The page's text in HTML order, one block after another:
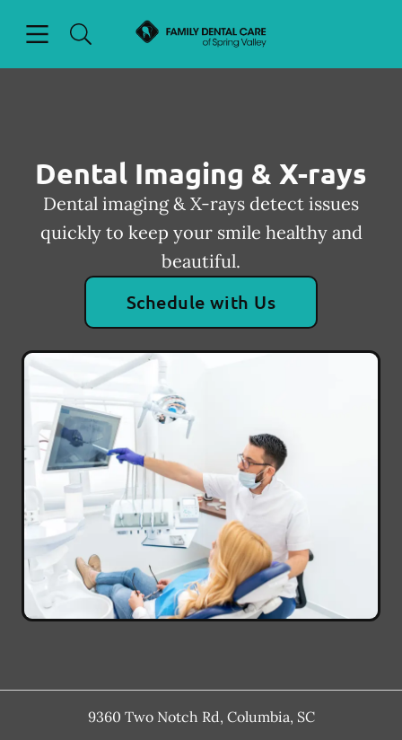
Go to Home Page
Dental Imaging & X-rays
Dental imaging & X-rays detect issues
quickly to keep your smile healthy and
beautiful.
Schedule with Us
9360 Two Notch Rd, Columbia, SC